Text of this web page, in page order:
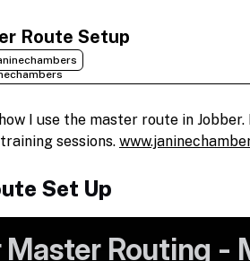
Route Setup
I use the master route in
sessions.
Set Up